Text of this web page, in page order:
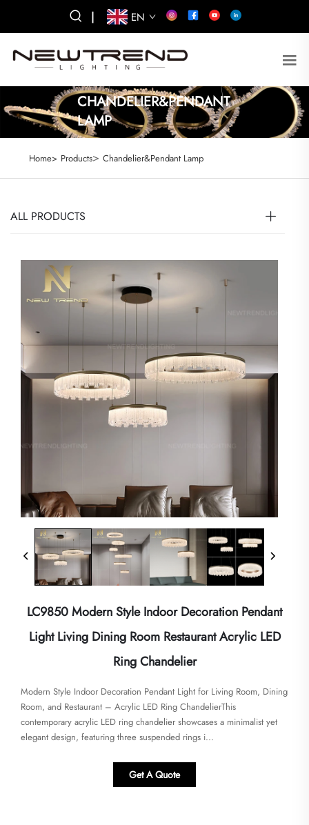
| EN
CHANDELIER&PENDANT
LAMP
Home> Products> Chandelier&Pendant Lamp
ALL PRODUCTS
LC9850 Modern Style Indoor Decoration Pendant
Light Living Dining Room Restaurant Acrylic LED
Ring Chandelier
​Modern Style Indoor Decoration Pendant Light for Living Room, Dining
Room, and Restaurant – Acrylic LED Ring Chandelier​​This
contemporary acrylic LED ring chandelier showcases a minimalist yet
elegant design, featuring three suspended rings i...
Get A Quote